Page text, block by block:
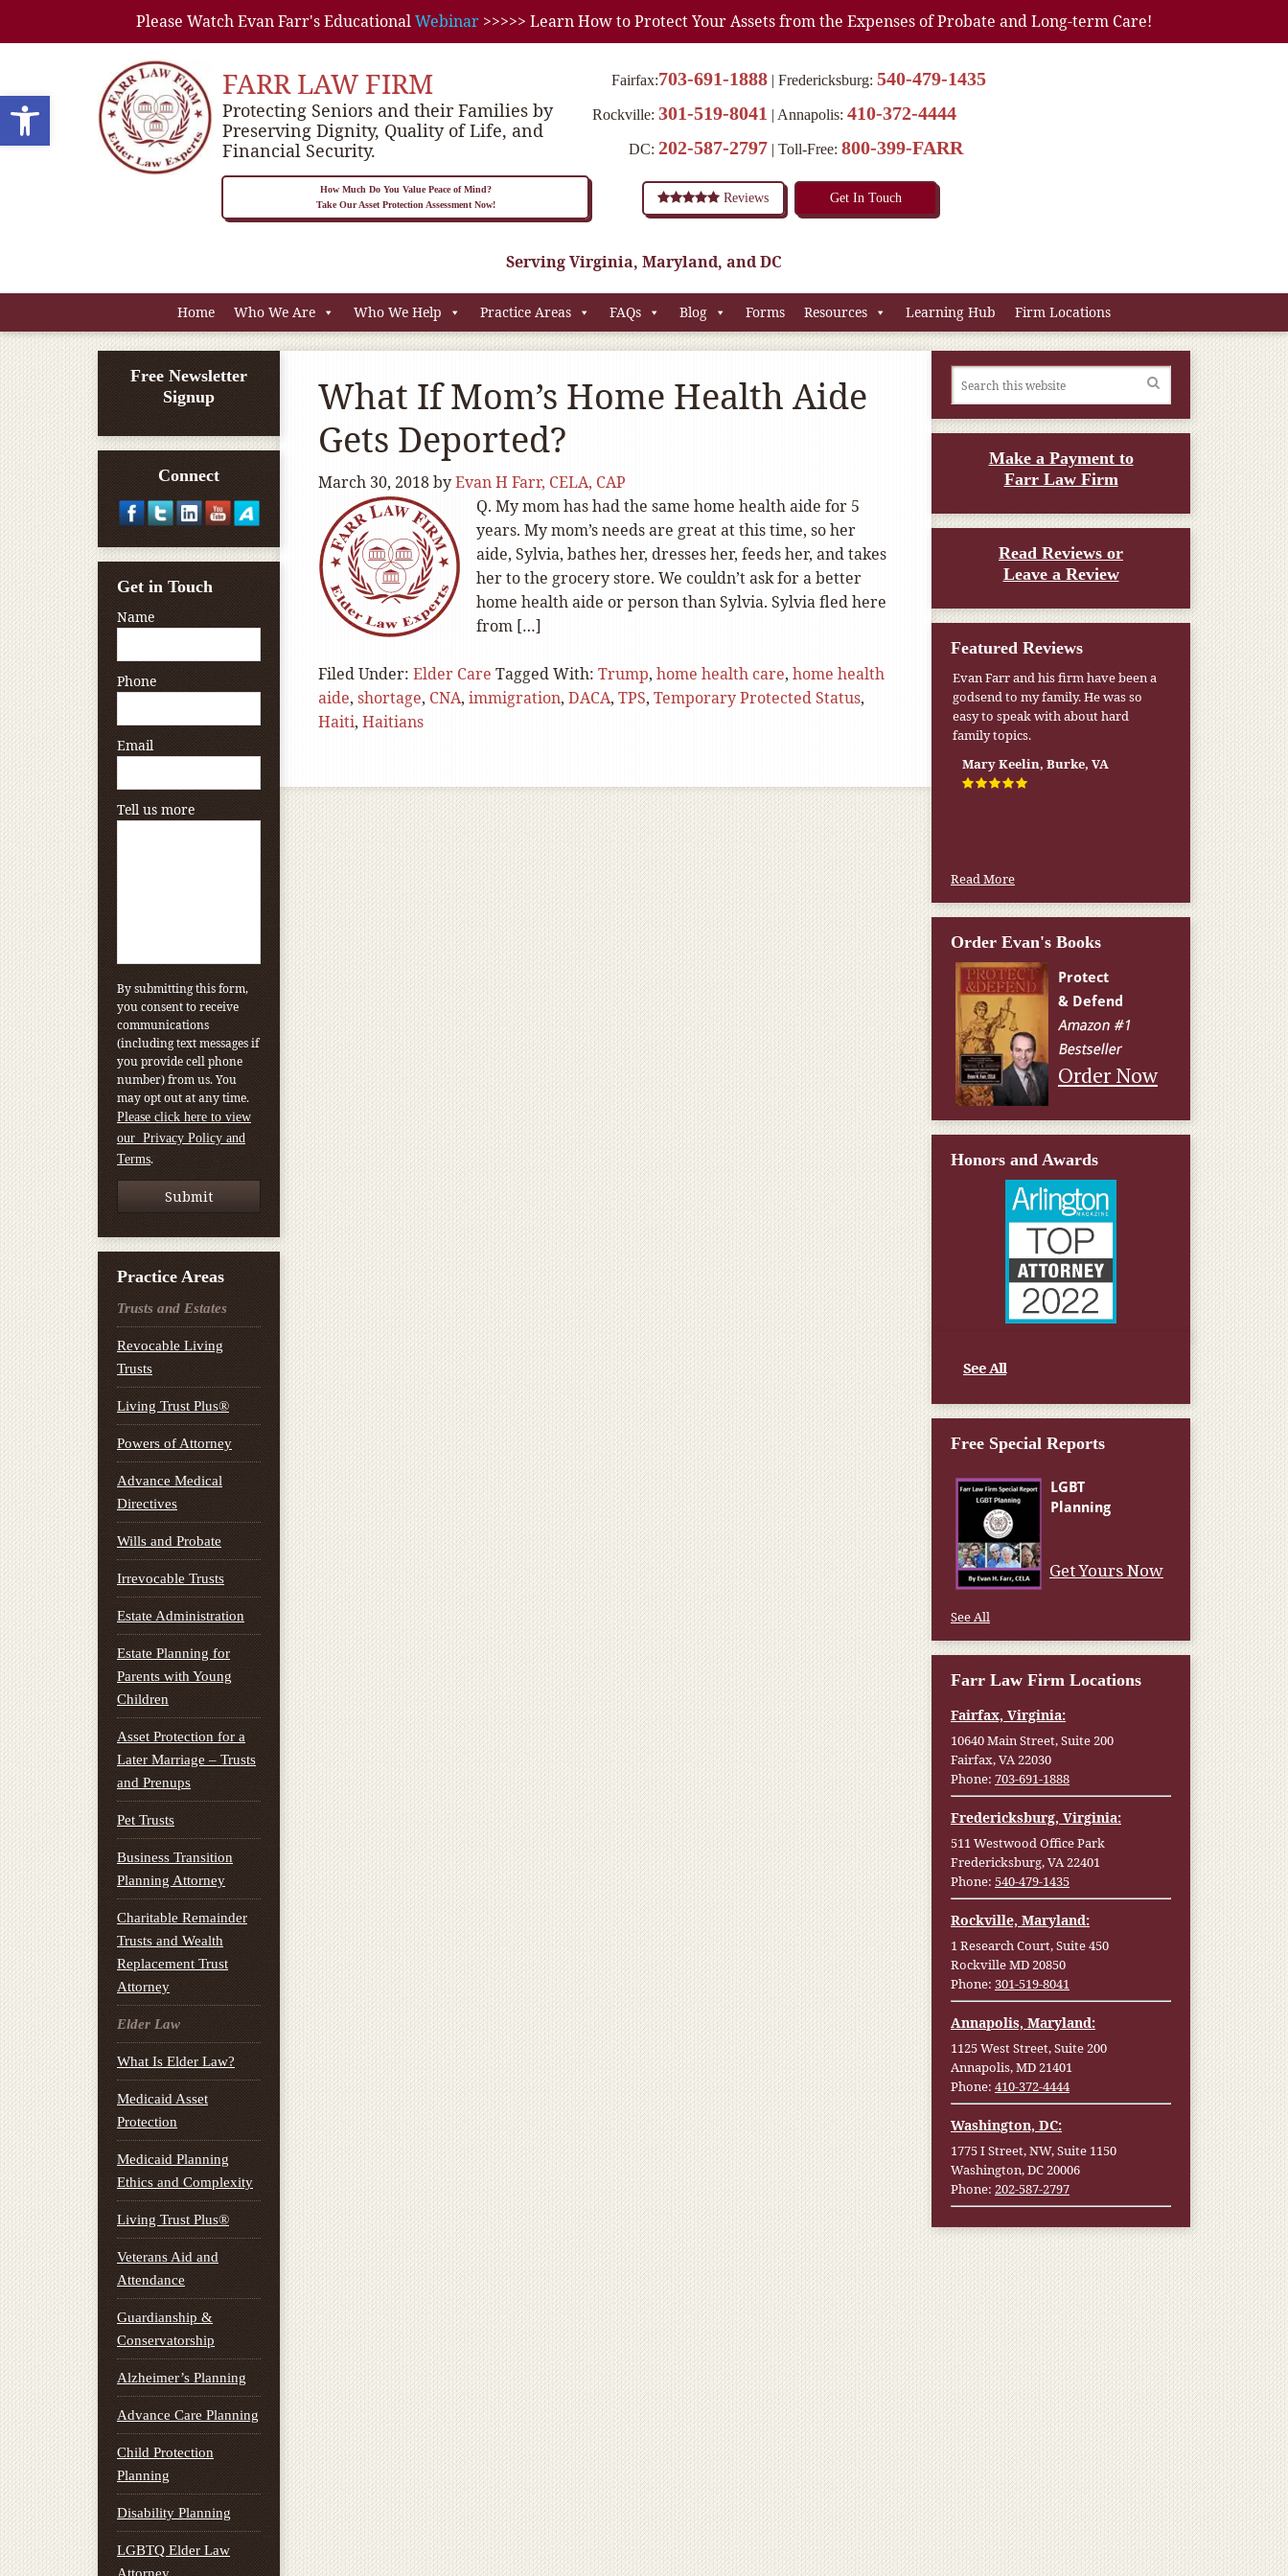
Open toolbar
Please Watch Evan Farr's EducationalWebinar >>>>> Learn How to Protect Your Assets from the Expenses of Probate and Long-term Care!
FARR LAW FIRM
Protecting Seniors and their Families by
Preserving Dignity, Quality of Life, and
Financial Security.
Fairfax:703-691-1888 Fredericksburg: 540-479-1435
Rockville: 301-519-8041 Annapolis: 410-372-4444
DC: 202-587-2797 Toll-Free: 800-399-FARR
Reviews Get In Touch
How Much Do You Value Peace of Mind?
Take Our Asset Protection Assessment Now!
Serving Virginia, Maryland, and DC
Home Who We Are Who We Help Practice Areas FAQs Blog Forms Resources Learning Hub Firm Locations
What If Mom’s Home Health Aide
Gets Deported?
March 30, 2018byEvan H Farr, CELA, CAP
Q. My mom has had the same home health aide for 5
years. My mom’s needs are great at this time, so her
aide, Sylvia, bathes her, dresses her, feeds her, and takes
her to the grocery store. We couldn’t ask for a better
home health aide or person than Sylvia. Sylvia fled here
from […]
Filed Under: Elder Care Tagged With: Trump, home health care, home health
aide, shortage, CNA, immigration, DACA, TPS, Temporary Protected Status,
Haiti, Haitians
Make a Payment to
Farr Law Firm
Read Reviews or
Leave a Review
Featured Reviews
Evan Farr and his firm have been a
godsend to my family. He was so
easy to speak with about hard
family topics.
Mary Keelin, Burke, VA
Read More
Order Evan's Books
Order Now
Honors and Awards
See All
Free Special Reports
Get Yours Now
See All
Farr Law Firm Locations
Fairfax, Virginia:
10640 Main Street, Suite 200
Fairfax, VA 22030
Phone: 703-691-1888
Fredericksburg, Virginia:
511 Westwood Office Park
Fredericksburg, VA 22401
Phone: 540-479-1435
Rockville, Maryland:
1 Research Court, Suite 450
Rockville MD 20850
Phone: 301-519-8041
Annapolis, Maryland:
1125 West Street, Suite 200
Annapolis, MD 21401
Phone: 410-372-4444
Washington, DC:
1775 I Street, NW, Suite 1150
Washington, DC 20006
Phone: 202-587-2797
Free Newsletter
Signup
Connect
Get in Touch
Name
Phone
Email
Tell us more
By submitting this form,
you consent to receive
communications
(including text messages if
you provide cell phone
number) from us. You
may opt out at any time.
Please click here to view
our Privacy Policy and
Terms.
Practice Areas
Trusts and Estates
Revocable Living
Trusts
Living Trust Plus®
Powers of Attorney
Advance Medical
Directives
Wills and Probate
Irrevocable Trusts
Estate Administration
Estate Planning for
Parents with Young
Children
Asset Protection for a
Later Marriage – Trusts
and Prenups
Pet Trusts
Business Transition
Planning Attorney
Charitable Remainder
Trusts and Wealth
Replacement Trust
Attorney
Elder Law
What Is Elder Law?
Medicaid Asset
Protection
Medicaid Planning
Ethics and Complexity
Living Trust Plus®
Veterans Aid and
Attendance
Guardianship &
Conservatorship
Alzheimer’s Planning
Advance Care Planning
Child Protection
Planning
Disability Planning
LGBTQ Elder Law